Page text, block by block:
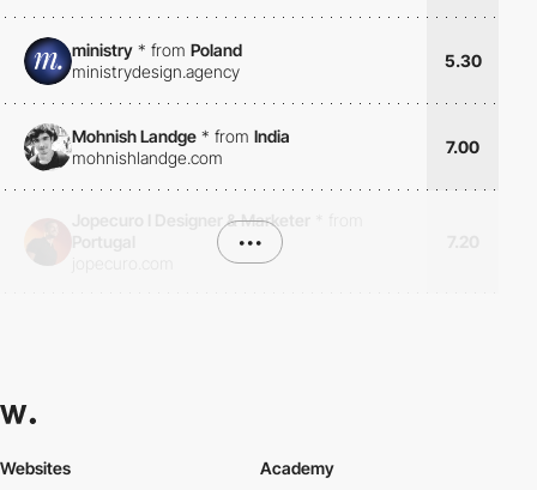
ministry * from Poland
ministrydesign.agency
5.30
Mohnish Landge * from India
mohnishlandge.com
7.00
Jopecuro I Designer & Marketer
•••
Websites
Academy